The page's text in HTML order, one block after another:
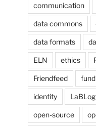
communication
data commons
data formats
ELN ethics
Friendfeed
identity LaBLog
open-source